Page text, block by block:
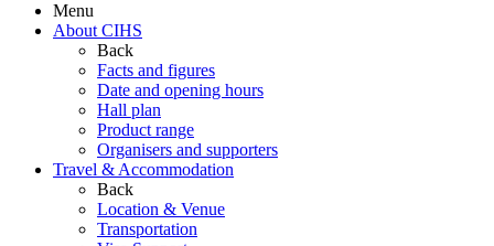
Menu
About CIHS
Back
Facts and figures
Date and opening hours
Hall plan
Product range
Organisers and supporters
Travel & Accommodation
Back
Location & Venue
Transportation